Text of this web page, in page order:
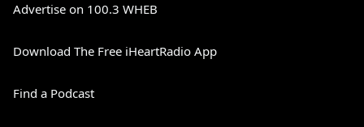
Advertise on 100.3 WHEB
Download The Free iHeartRadio App
Find a Podcast